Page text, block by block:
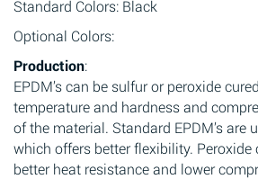
Standard Colors: Black
Optional Colors:
Production:
EPDM’s can be sulfur or peroxide
temperature and hardness and
of the material. Standard EPDM’s are
which offers better flexibility. Peroxide
better heat resistance and lower